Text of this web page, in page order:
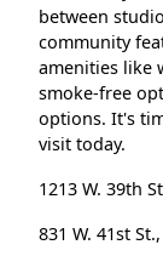
between
community
amenities like
smoke-free
options. It's
visit today.
1213 W. 39th
831 W. 41st